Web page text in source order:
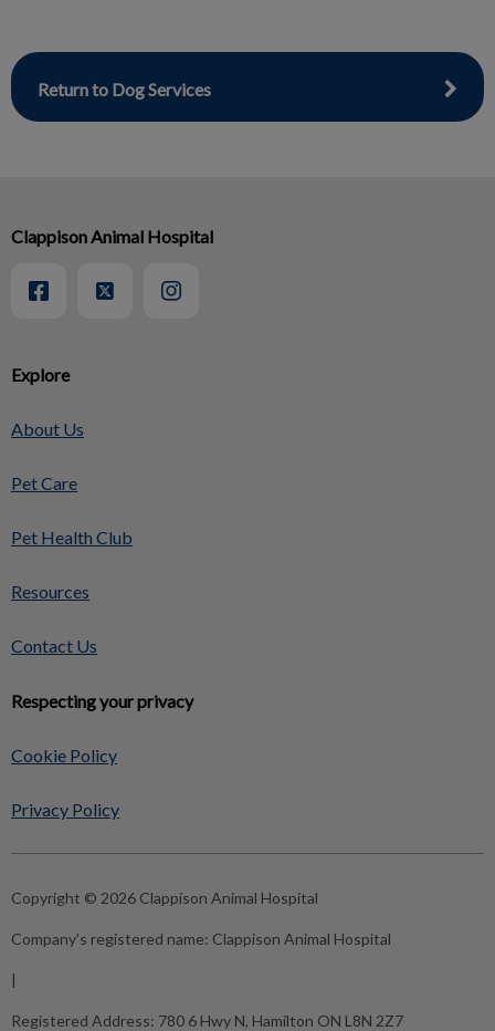
Return to Dog Services
Explore
About Us
Pet Care
Pet Health Club
Resources
Contact Us
Respecting your privacy
Cookie Policy
Privacy Policy
Clappison Animal Hospital
Copyright © 2026 Clappison Animal Hospital
Company's registered name: Clappison Animal Hospital
|
Registered Address: 780 6 Hwy N, Hamilton ON L8N 2Z7